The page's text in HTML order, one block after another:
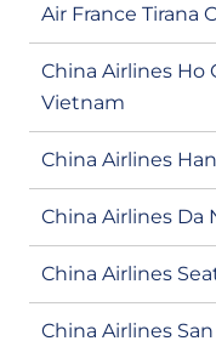
Air France Tirana
China Airlines Ho
Vietnam
China Airlines
China Airlines Da
China Airlines
China Airlines